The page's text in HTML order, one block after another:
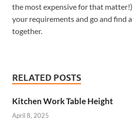
the most expensive for that
your requirements and go and find
together.
RELATED POSTS
Kitchen Work Table Height
April 8, 2025